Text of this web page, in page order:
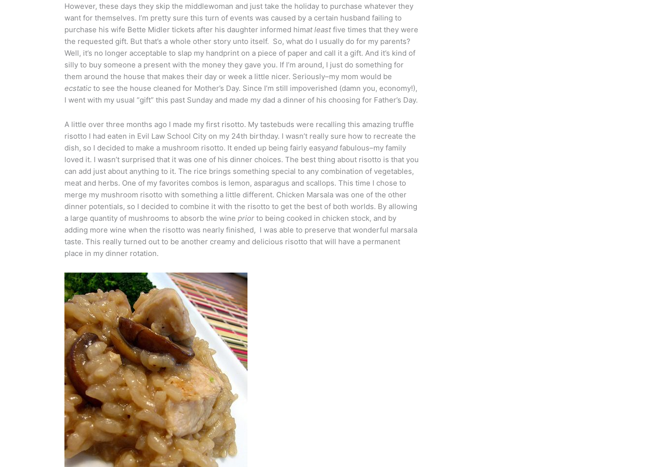
However, these days they skip the middlewoman and just take the holiday to purchase whatever they
want for themselves. I’m pretty sure this turn of events was caused by a certain husband failing to
purchase his wife Bette Midler tickets after his daughter informed himat leastfive times that they were
the requested gift. But that’s a whole other story unto itself. So, what do I usually do for my parents?
Well, it’s no longer acceptable to slap my handprint on a piece of paper and call it a gift. And it’s kind of
silly to buy someone a present with the money they gave you. If I’m around, I just do something for
them around the house that makes their day or week a little nicer. Seriously–my mom would be
ecstatic to see the house cleaned for Mother’s Day. Since I’m still impoverished (damn you, economy!),
I went with my usual “gift” this past Sunday and made my dad a dinner of his choosing for Father’s Day.
A little over three months ago I made my first risotto. My tastebuds were recalling this amazing truffle
risotto I had eaten in Evil Law School City on my 24th birthday. I wasn’t really sure how to recreate the
dish, so I decided to make a mushroom risotto. It ended up being fairly easyand fabulous–my family
loved it. I wasn’t surprised that it was one of his dinner choices. The best thing about risotto is that you
can add just about anything to it. The rice brings something special to any combination of vegetables,
meat and herbs. One of my favorites combos is lemon, asparagus and scallops. This time I chose to
merge my mushroom risotto with something a little different. Chicken Marsala was one of the other
dinner potentials, so I decided to combine it with the risotto to get the best of both worlds. By allowing
a large quantity of mushrooms to absorb the wine prior to being cooked in chicken stock, and by
adding more wine when the risotto was nearly finished, I was able to preserve that wonderful marsala
taste. This really turned out to be another creamy and delicious risotto that will have a permanent
place in my dinner rotation.